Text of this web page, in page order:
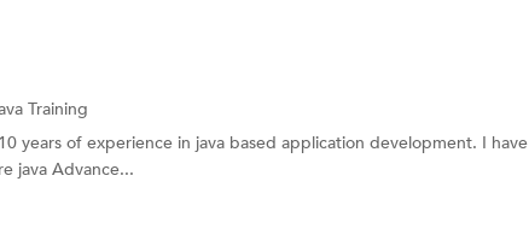
Training
years of experience in java based application development. I have
java Advance...